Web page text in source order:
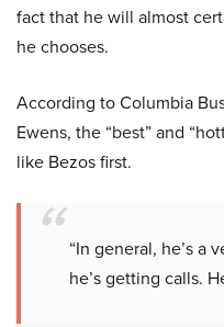
fact that he will almost
he chooses.
According to Columbia
Ewens, the “best” and
like Bezos first.
“In general, he’s a
he’s getting calls.